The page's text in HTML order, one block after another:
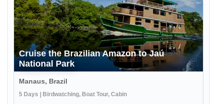
Cruise the Brazilian Amazon to Jaú
National Park
Manaus, Brazil
5 Days | Birdwatching, Boat Tour, Cabin